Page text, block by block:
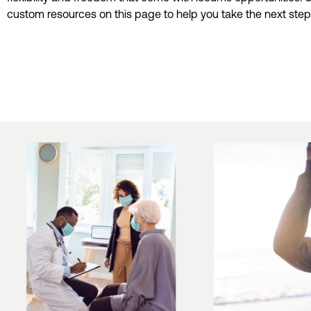
custom resources on this page to help you take the next